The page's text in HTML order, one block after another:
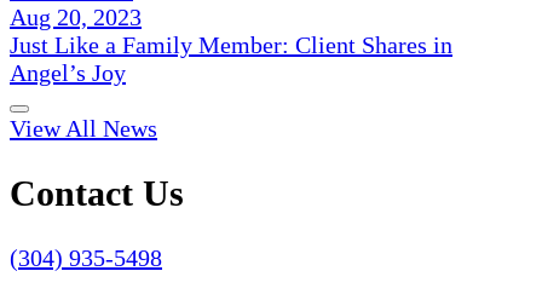
Aug 20, 2023
Just Like a Family Member: Client Shares in
Angel’s Joy
View All News
Contact Us
(304) 935-5498